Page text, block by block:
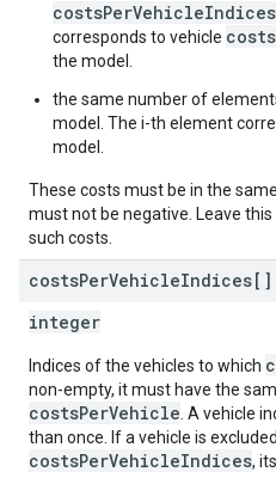
costsPerVehicleIndices
corresponds to vehicle
the model.
the same number of
model. The i-th element
model.
These costs must be in the
must not be negative. Leave
such costs.
costsPerVehicleIndices[]
integer
Indices of the vehicles to which
non-empty, it must have the
costsPerVehicle . A vehicle
than once. If a vehicle is
costsPerVehicleIndices,